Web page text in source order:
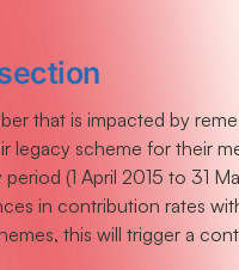
that is impacted by
legacy scheme for their
(1 April 2015 to 31
in contribution rates
this will trigger a